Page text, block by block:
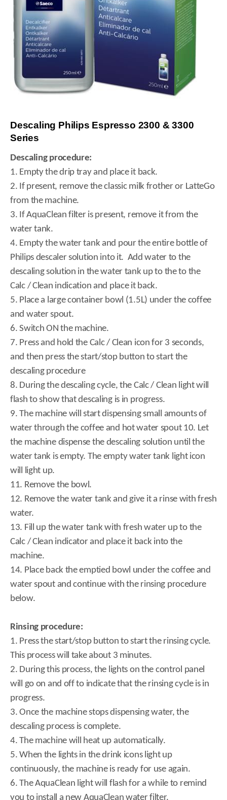
Descaling Philips Espresso 2300 & 3300
Series
Descaling procedure:
1. Empty the drip tray and place it back.
2. If present, remove the classic milk frother or LatteGo
from the machine.
3. If AquaClean filter is present, remove it from the
water tank.
4. Empty the water tank and pour the entire bottle of
Philips descaler solution into it. Add water to the
descaling solution in the water tank up to the to the
Calc / Clean indication and place it back.
5. Place a large container bowl (1.5L) under the coffee
and water spout.
6. Switch ON the machine.
7. Press and hold the Calc / Clean icon for 3 seconds,
and then press the start/stop button to start the
descaling procedure
8. During the descaling cycle, the Calc / Clean light will
flash to show that descaling is in progress.
9. The machine will start dispensing small amounts of
water through the coffee and hot water spout 10. Let
the machine dispense the descaling solution until the
water tank is empty. The empty water tank light icon
will light up.
11. Remove the bowl.
12. Remove the water tank and give it a rinse with fresh
water.
13. Fill up the water tank with fresh water up to the
Calc / Clean indicator and place it back into the
machine.
14. Place back the emptied bowl under the coffee and
water spout and continue with the rinsing procedure
below.
Rinsing procedure:
1. Press the start/stop button to start the rinsing cycle.
This process will take about 3 minutes.
2. During this process, the lights on the control panel
will go on and off to indicate that the rinsing cycle is in
progress.
3. Once the machine stops dispensing water, the
descaling process is complete.
4. The machine will heat up automatically.
5. When the lights in the drink icons light up
continuously, the machine is ready for use again.
6. The AquaClean light will flash for a while to remind
you to install a new AquaClean water filter.